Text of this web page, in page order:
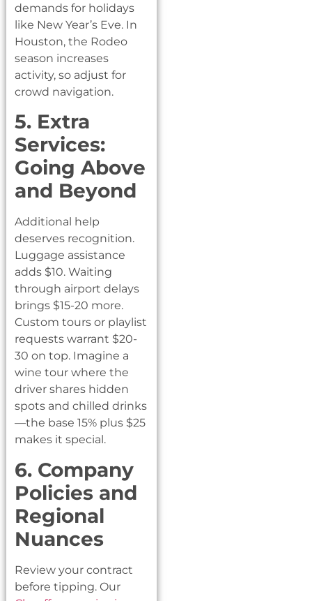
demands for holidays
like New Year’s Eve. In
Houston, the Rodeo
season increases
activity, so adjust for
crowd navigation.
5. Extra
Services:
Going Above
and Beyond
Additional help
deserves recognition.
Luggage assistance
adds $10. Waiting
through airport delays
brings $15-20 more.
Custom tours or playlist
requests warrant $20-
30 on top. Imagine a
wine tour where the
driver shares hidden
spots and chilled drinks
—the base 15% plus $25
makes it special.
6. Company
Policies and
Regional
Nuances
Review your contract
before tipping. Our